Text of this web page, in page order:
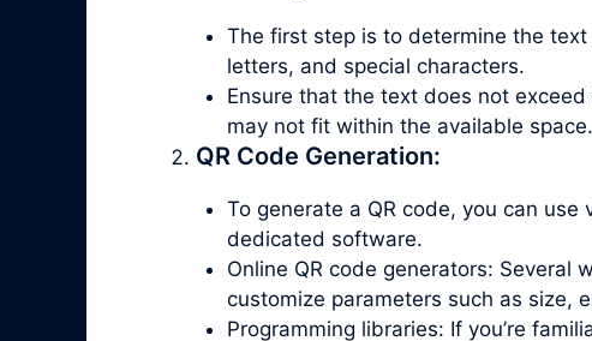
The first step is to determine the
letters, and special characters.
Ensure that the text does not
may not fit within the available space.
QR Code Generation:
To generate a QR code, you can
dedicated software.
Online QR code generators: Several
customize parameters such as size,
Programming libraries: If you’re